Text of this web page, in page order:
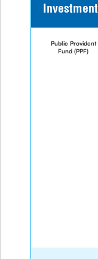
Investment
Public Provident
Fund (PPF)